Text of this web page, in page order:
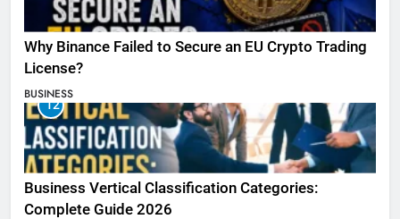
Why Binance Failed to Secure an EU Crypto Trading
License?
BUSINESS
12
Business Vertical Classification Categories:
Complete Guide 2026